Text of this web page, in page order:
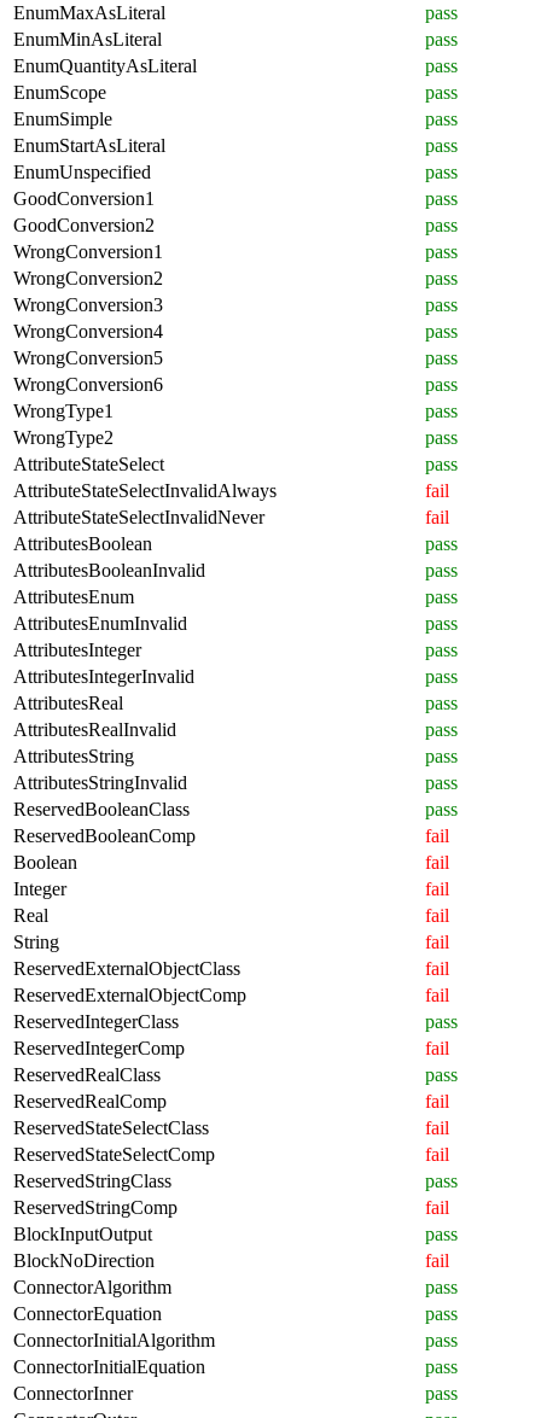
EnumMaxAsLiteral
pass
EnumMinAsLiteral
pass
EnumQuantityAsLiteral
pass
EnumScope
pass
EnumSimple
pass
EnumStartAsLiteral
pass
EnumUnspecified
pass
GoodConversion1
pass
GoodConversion2
pass
WrongConversion1
pass
WrongConversion2
pass
WrongConversion3
pass
WrongConversion4
pass
WrongConversion5
pass
WrongConversion6
pass
WrongType1
pass
WrongType2
pass
AttributeStateSelect
pass
AttributeStateSelectInvalidAlways
fail
AttributeStateSelectInvalidNever
fail
AttributesBoolean
pass
AttributesBooleanInvalid
pass
AttributesEnum
pass
AttributesEnumInvalid
pass
AttributesInteger
pass
AttributesIntegerInvalid
pass
AttributesReal
pass
AttributesRealInvalid
pass
AttributesString
pass
AttributesStringInvalid
pass
ReservedBooleanClass
pass
ReservedBooleanComp
fail
Boolean
fail
Integer
fail
Real
fail
String
fail
ReservedExternalObjectClass
fail
ReservedExternalObjectComp
fail
ReservedIntegerClass
pass
ReservedIntegerComp
fail
ReservedRealClass
pass
ReservedRealComp
fail
ReservedStateSelectClass
fail
ReservedStateSelectComp
fail
ReservedStringClass
pass
ReservedStringComp
fail
BlockInputOutput
pass
BlockNoDirection
fail
ConnectorAlgorithm
pass
ConnectorEquation
pass
ConnectorInitialAlgorithm
pass
ConnectorInitialEquation
pass
ConnectorInner
pass